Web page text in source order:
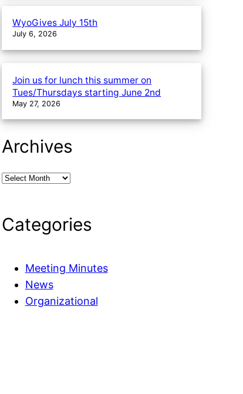
WyoGives July 15th
July 6, 2026
Join us for lunch this summer on
Tues/Thursdays starting June 2nd
May 27, 2026
Archives
Categories
Meeting Minutes
News
Organizational